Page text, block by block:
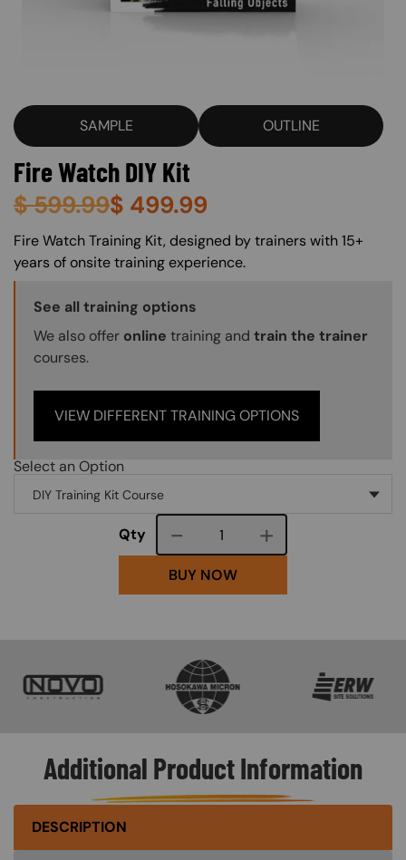
SAMPLE OUTLINE
Fire Watch DIY Kit
$599.99$ 499.99
About (Long Description of SF)
Fire Watch Training Kit, designed by trainers with 15+
years of onsite training experience.
Training Options Callout
See all training options
We also offer online training and train the trainer
courses.
VIEW DIFFERENT TRAINING OPTIONS
Select an Option
Qty Course quantity
BUY NOW
Additional Product Information
DESCRIPTION